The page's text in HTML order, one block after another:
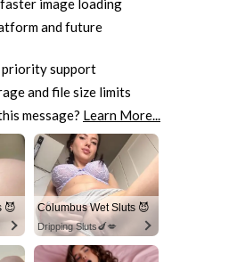
image loading
and future
priority support
and file size limits
message? Learn More...
😈 Columbus Wet Sluts 😈
Dripping Sluts🍆💋